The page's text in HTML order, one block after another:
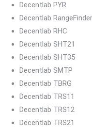
Decentlab PYR
Decentlab RangeFinder
Decentlab RHC
Decentlab SHT21
Decentlab SHT35
Decentlab SMTP
Decentlab TBRG
Decentlab TRS11
Decentlab TRS12
Decentlab TRS21